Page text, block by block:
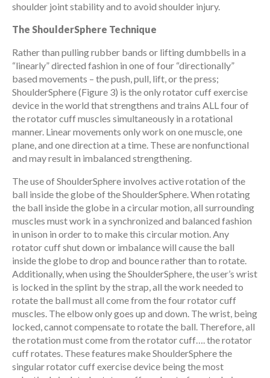
shoulder joint stability and to avoid shoulder injury.
The ShoulderSphere Technique
Rather than pulling rubber bands or lifting dumbbells in a
“linearly” directed fashion in one of four “directionally”
based movements – the push, pull, lift, or the press;
ShoulderSphere (Figure 3) is the only rotator cuff exercise
device in the world that strengthens and trains ALL four of
the rotator cuff muscles simultaneously in a rotational
manner. Linear movements only work on one muscle, one
plane, and one direction at a time. These are nonfunctional
and may result in imbalanced strengthening.
The use of ShoulderSphere involves active rotation of the
ball inside the globe of the ShoulderSphere. When rotating
the ball inside the globe in a circular motion, all surrounding
muscles must work in a synchronized and balanced fashion
in unison in order to to make this circular motion. Any
rotator cuff shut down or imbalance will cause the ball
inside the globe to drop and bounce rather than to rotate.
Additionally, when using the ShoulderSphere, the user’s wrist
is locked in the splint by the strap, all the work needed to
rotate the ball must all come from the four rotator cuff
muscles. The elbow only goes up and down. The wrist, being
locked, cannot compensate to rotate the ball. Therefore, all
the rotation must come from the rotator cuff…. the rotator
cuff rotates. These features make ShoulderSphere the
singular rotator cuff exercise device being the most